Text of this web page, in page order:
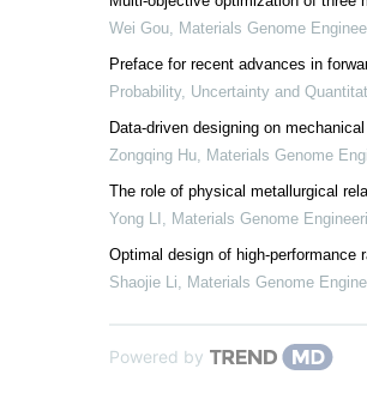
Wei Gou, Materials Genome
Preface for recent advances in
Probability, Uncertainty and
Data-driven designing on
Zongqing Hu, Materials Genome
The role of physical metallurgical
Yong LI , Materials Genome
Optimal design of high-performance
Shaojie Li, Materials Genome
Powered by